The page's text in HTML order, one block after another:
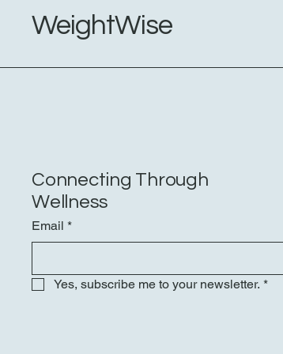
WeightWise
Connecting Through
Wellness
Email *
Yes, subscribe me to your newsletter. *